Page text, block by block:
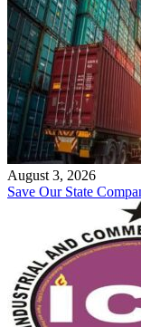
August 3, 2026
Save Our State